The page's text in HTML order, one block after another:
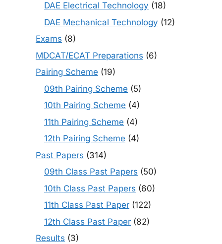
DAE Electrical Technology (18)
DAE Mechanical Technology (12)
Exams (8)
MDCAT/ECAT Preparations (6)
Pairing Scheme (19)
09th Pairing Scheme (5)
10th Pairing Scheme (4)
11th Pairing Scheme (4)
12th Pairing Scheme (4)
Past Papers (314)
09th Class Past Papers (50)
10th Class Past Papers (60)
11th Class Past Paper (122)
12th Class Past Paper (82)
Results (3)